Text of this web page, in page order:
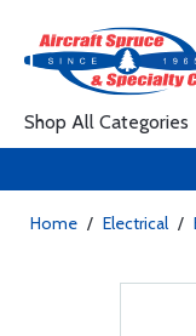
Shop All Categories
Home / Electrical /